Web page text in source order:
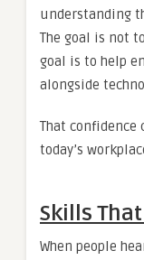
understanding
The goal is not
goal is to help
alongside
That confidence
today’s
Skills
When people